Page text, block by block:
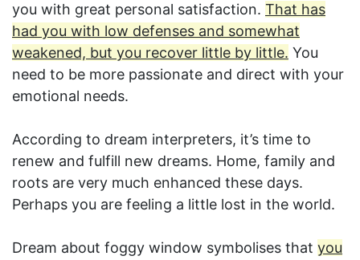
you with great personal satisfaction. That has
had you with low defenses and somewhat
weakened, but you recover little by little. You
need to be more passionate and direct with your
emotional needs.
According to dream interpreters, it’s time to
renew and fulfill new dreams. Home, family and
roots are very much enhanced these days.
Perhaps you are feeling a little lost in the world.
Dream about foggy window symbolises that you